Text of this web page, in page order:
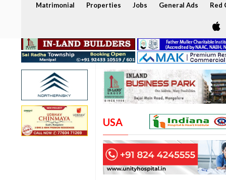
Matrimonial Properties Jobs General Ads Red
USA